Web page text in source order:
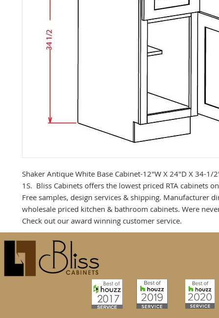
Shaker Antique White Base Cabinet-12"W X 24"D X 34-1/
1S. Bliss Cabinets offers the lowest priced RTA cabinets
Free samples, design services & shipping. Manufacturer
wholesale priced kitchen & bathroom cabinets. Were
Check out our award winning customer service.